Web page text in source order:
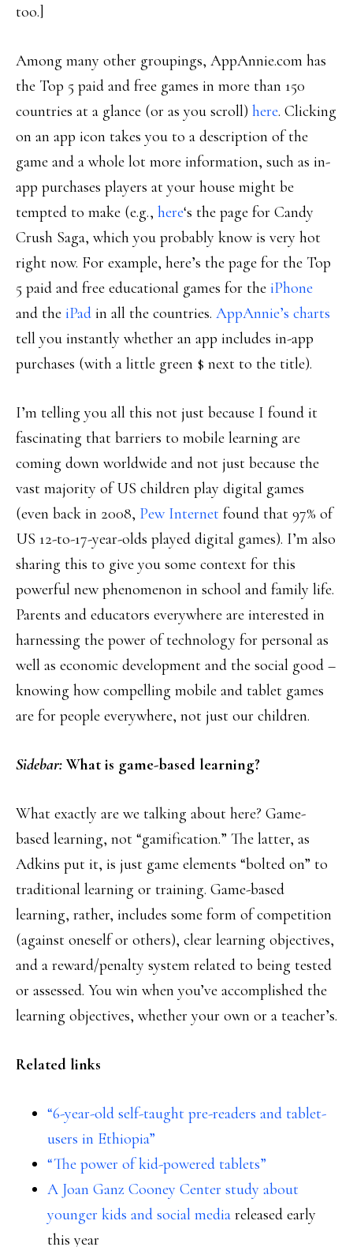
too.]
Among many other groupings, AppAnnie.com has
the Top 5 paid and free games in more than 150
countries at a glance (or as you scroll) here. Clicking
on an app icon takes you to a description of the
game and a whole lot more information, such as in-
app purchases players at your house might be
tempted to make (e.g., here‘s the page for Candy
Crush Saga, which you probably know is very hot
right now. For example, here’s the page for the Top
5 paid and free educational games for the iPhone
and the iPad in all the countries. AppAnnie’s charts
tell you instantly whether an app includes in-app
purchases (with a little green $ next to the title).
I’m telling you all this not just because I found it
fascinating that barriers to mobile learning are
coming down worldwide and not just because the
vast majority of US children play digital games
(even back in 2008, Pew Internet found that 97% of
US 12-to-17-year-olds played digital games). I’m also
sharing this to give you some context for this
powerful new phenomenon in school and family life.
Parents and educators everywhere are interested in
harnessing the power of technology for personal as
well as economic development and the social good –
knowing how compelling mobile and tablet games
are for people everywhere, not just our children.
Sidebar:What is game-based learning?
What exactly are we talking about here? Game-
based learning, not “gamification.” The latter, as
Adkins put it, is just game elements “bolted on” to
traditional learning or training. Game-based
learning, rather, includes some form of competition
(against oneself or others), clear learning objectives,
and a reward/penalty system related to being tested
or assessed. You win when you’ve accomplished the
learning objectives, whether your own or a teacher’s.
Related links
“6-year-old self-taught pre-readers and tablet-
users in Ethiopia”
“The power of kid-powered tablets”
A Joan Ganz Cooney Center study about
younger kids and social media released early
this year